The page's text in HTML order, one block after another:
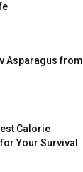
Asparagus from
Calorie
Your Survival